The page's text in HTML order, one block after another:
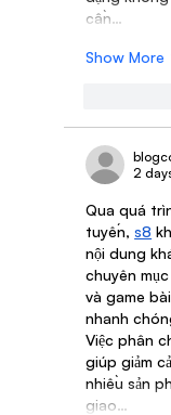
cần…
Show More
2
Qua quá
tuyến, s8
nội dung
chuyên
và game
nhanh
Việc phân
giúp giảm
nhiều sản
giao…